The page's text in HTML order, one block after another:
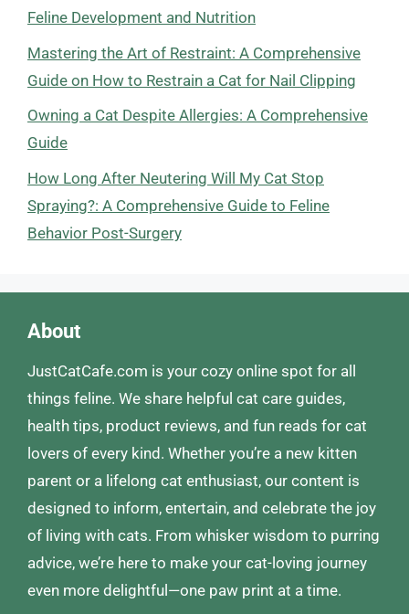
Feline Development and Nutrition
Mastering the Art of Restraint: A Comprehensive
Guide on How to Restrain a Cat for Nail Clipping
Owning a Cat Despite Allergies: A Comprehensive
Guide
How Long After Neutering Will My Cat Stop
Spraying?: A Comprehensive Guide to Feline
Behavior Post-Surgery
About
JustCatCafe.com is your cozy online spot for all
things feline. We share helpful cat care guides,
health tips, product reviews, and fun reads for cat
lovers of every kind. Whether you’re a new kitten
parent or a lifelong cat enthusiast, our content is
designed to inform, entertain, and celebrate the joy
of living with cats. From whisker wisdom to purring
advice, we’re here to make your cat-loving journey
even more delightful—one paw print at a time.